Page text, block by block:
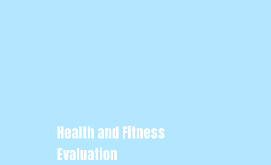
Health and Fitness
Evaluation